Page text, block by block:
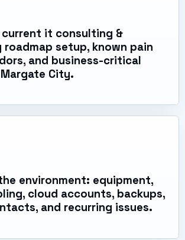
current it consulting &
setup, known pain
and business-critical
City.
environment: equipment,
cloud accounts, backups,
and recurring issues.